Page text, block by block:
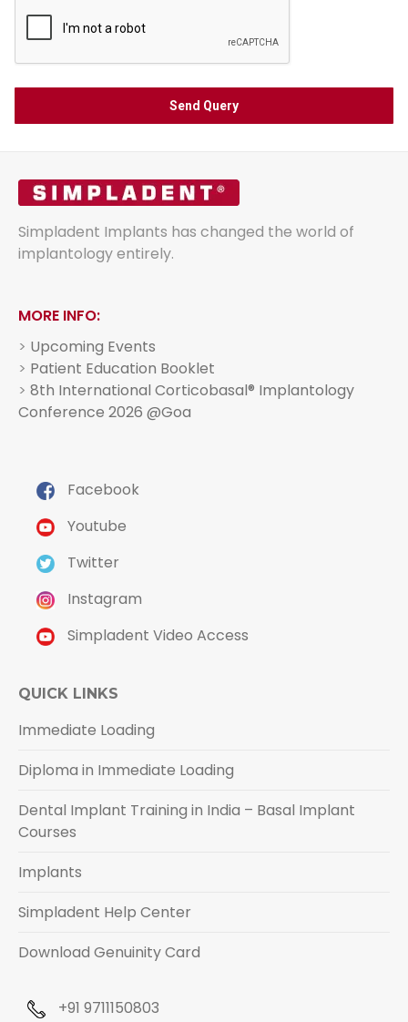
Simpladent Implants has changed the world of
implantology entirely.
MORE INFO:
> Upcoming Events
> Patient Education Booklet
> 8th International Corticobasal® Implantology
Conference 2026 @Goa
Facebook
Youtube
Twitter
Instagram
Simpladent Video Access
QUICK LINKS
Immediate Loading
Diploma in Immediate Loading
Dental Implant Training in India – Basal Implant
Courses
Implants
Simpladent Help Center
Download Genuinity Card
+91 9711150803